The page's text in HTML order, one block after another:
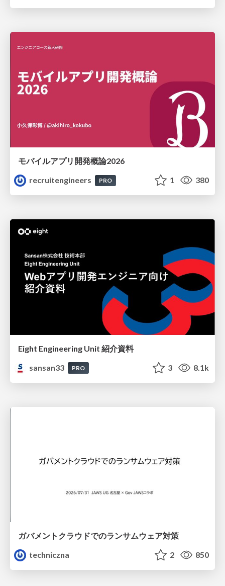
モバイルアプリ開発概論2026
recruitengineers
PRO 1 380
Eight Engineering Unit 紹介資料
sansan33
PRO 3 8.1k
ガバメントクラウドでのランサムウェア対策
techniczna
2 850